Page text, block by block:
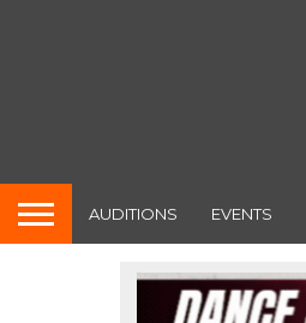
AUDITIONS EVENTS